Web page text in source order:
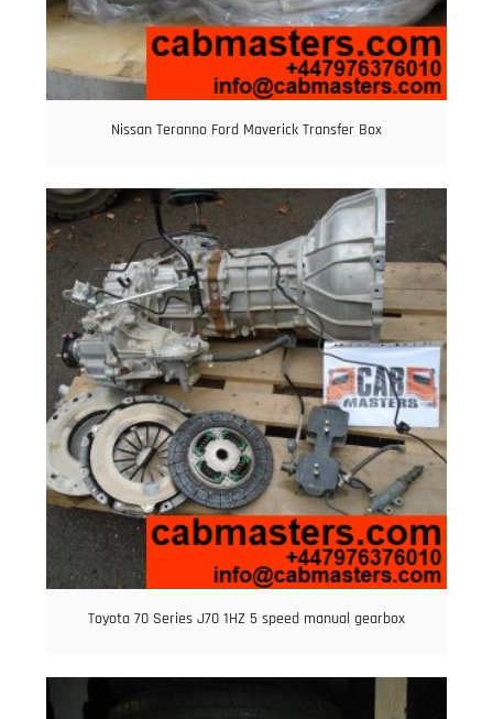
Nissan Teranno Ford Maverick Transfer Box
Toyota 70 Series J70 1HZ 5 speed manual gearbox